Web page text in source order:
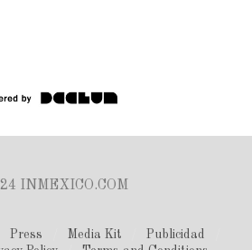
INMEXICO.COM
Press Media Kit
Publicidad